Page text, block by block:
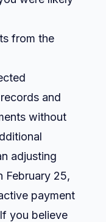
from the
and
without
adjusting
February 25,
payment
you believe